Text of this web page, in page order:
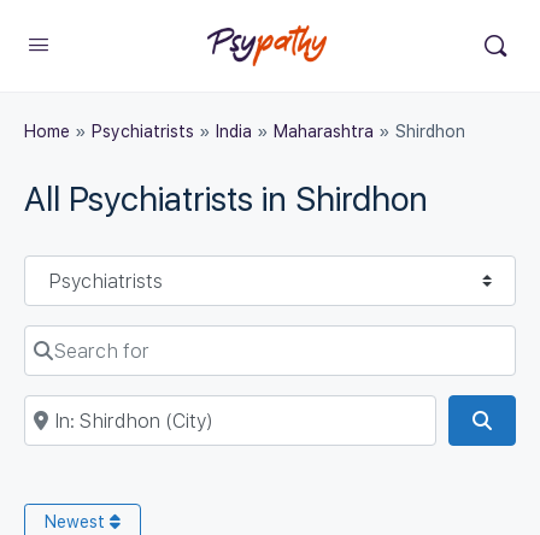
Home » Psychiatrists » India » Maharashtra » Shirdhon
All Psychiatrists in Shirdhon
Select search type
Search for
Near
Newest